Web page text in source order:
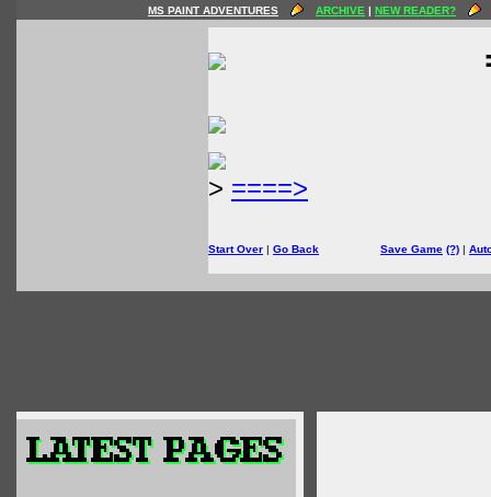
MS PAINT ADVENTURES ARCHIVE | NEW READER?
> ====>
Start Over | Go Back Save Game (?) |